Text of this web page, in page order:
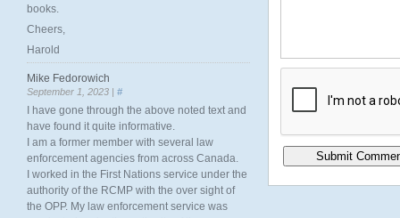
books.
Cheers,
Harold
Mike Fedorowich
September 1, 2023 | #
I have gone through the above noted text and
have found it quite informative.
I am a former member with several law
enforcement agencies from across Canada.
I worked in the First Nations service under the
authority of the RCMP with the over sight of
the OPP. My law enforcement service was